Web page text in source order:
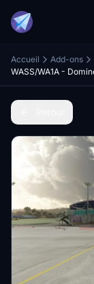
Accueil Add-ons